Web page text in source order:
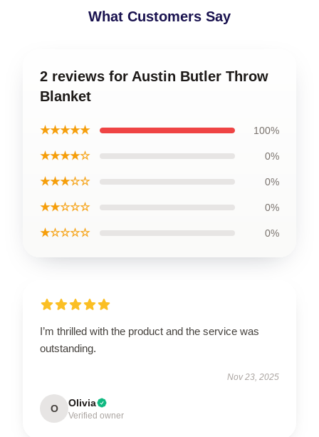
What Customers Say
2 reviews for Austin Butler Throw
Blanket
★★★★★ 100%
★★★★☆ 0%
★★★☆☆ 0%
★★☆☆☆ 0%
★☆☆☆☆ 0%
I’m thrilled with the product and the service was
outstanding.
Nov 23, 2025
O Olivia
Verified owner